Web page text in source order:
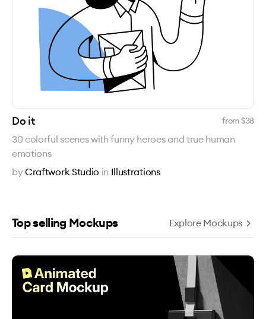
Do it from $38
30 colorful scenes with funny heroes and true human
emotions
byCraftwork Studio in Illustrations
Top selling Mockups Explore Mockups